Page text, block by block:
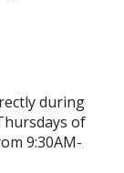
during
of
9:30AM-